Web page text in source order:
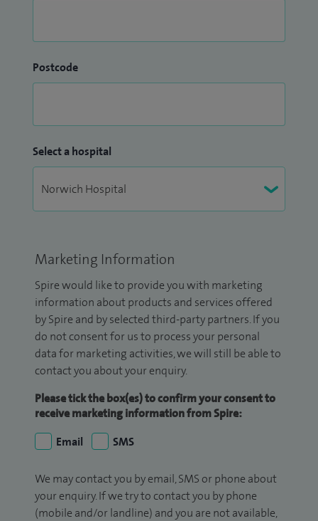
Postcode
Select a hospital
Marketing Information
Spire would like to provide you with marketing
information about products and services offered
by Spire and by selected third-party partners. If you
do not consent for us to process your personal
data for marketing activities, we will still be able to
contact you about your enquiry.
Please tick the box(es) to confirm your consent to
receive marketing information from Spire:
Email
SMS
We may contact you by email, SMS or phone about
your enquiry. If we try to contact you by phone
(mobile and/or landline) and you are not available,